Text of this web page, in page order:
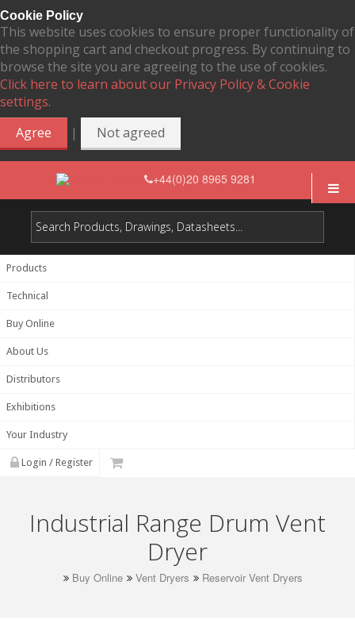
Cookie Policy
This website uses cookies to ensure proper functionality of
the shopping cart and checkout progress. By continuing to
browse the site you are agreeing to the use of cookies.
Click here to learn about our Privacy Policy & Cookie
settings.
Agree
| Not agreed
+44(0)20 8965 9281
Products
Technical
Buy Online
About Us
Distributors
Exhibitions
Your Industry
Login / Register
Industrial Range Drum Vent
Dryer
Buy Online Vent Dryers Reservoir Vent Dryers